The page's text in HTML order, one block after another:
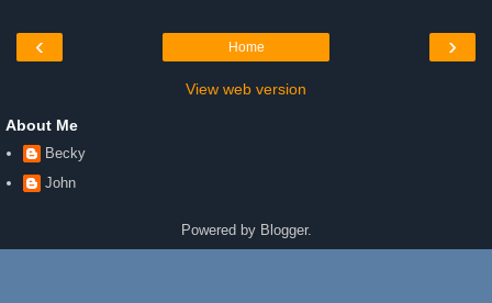
‹ ›
Home
View web version
About Me
Becky
John
Powered by Blogger.